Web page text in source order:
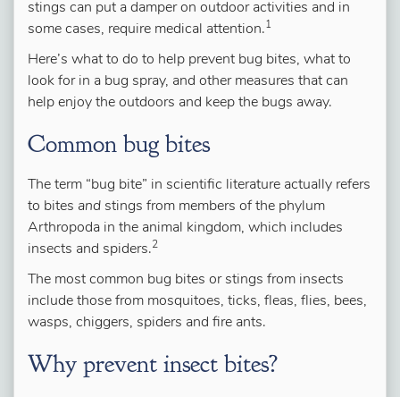
stings can put a damper on outdoor activities and in
some cases, require medical attention.1
Here’s what to do to help prevent bug bites, what to
look for in a bug spray, and other measures that can
help enjoy the outdoors and keep the bugs away.
Common bug bites
The term “bug bite” in scientific literature actually refers
to bites and stings from members of the phylum
Arthropoda in the animal kingdom, which includes
insects and spiders.2
The most common bug bites or stings from insects
include those from mosquitoes, ticks, fleas, flies, bees,
wasps, chiggers, spiders and fire ants.
Why prevent insect bites?